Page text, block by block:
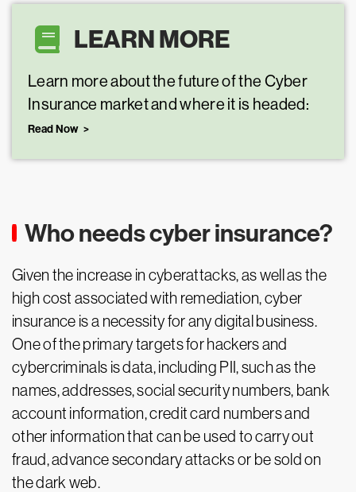
LEARN MORE
Learn more about the future of the Cyber
Insurance market and where it is headed:
Read Now
Who needs cyber insurance?
Given the increase in cyberattacks, as well as the
high cost associated with remediation, cyber
insurance is a necessity for any digital business.
One of the primary targets for hackers and
cybercriminals is data, including PII, such as the
names, addresses, social security numbers, bank
account information, credit card numbers and
other information that can be used to carry out
fraud, advance secondary attacks or be sold on
the dark web.